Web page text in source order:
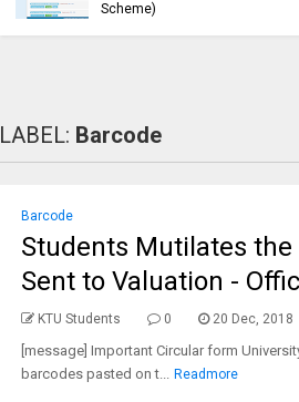
Scheme)
LABEL: Barcode
Barcode
Students Mutilates
Sent to Valuation -
KTU Students 0 20 Dec, 2018
[message] Important Circular form
barcodes pasted on t... Readmore